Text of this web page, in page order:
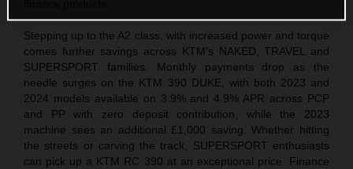
Stepping up to the A2 class, with increased power and torque
comes further savings across KTM's NAKED, TRAVEL and
SUPERSPORT families. Monthly payments drop as the
needle surges on the KTM 390 DUKE, with both 2023 and
2024 models available on 3.9% and 4.9% APR across PCP
and PP with zero deposit contribution, while the 2023
machine sees an additional £1,000 saving. Whether hitting
the streets or carving the track, SUPERSPORT enthusiasts
can pick up a KTM RC 390 at an exceptional price. Finance